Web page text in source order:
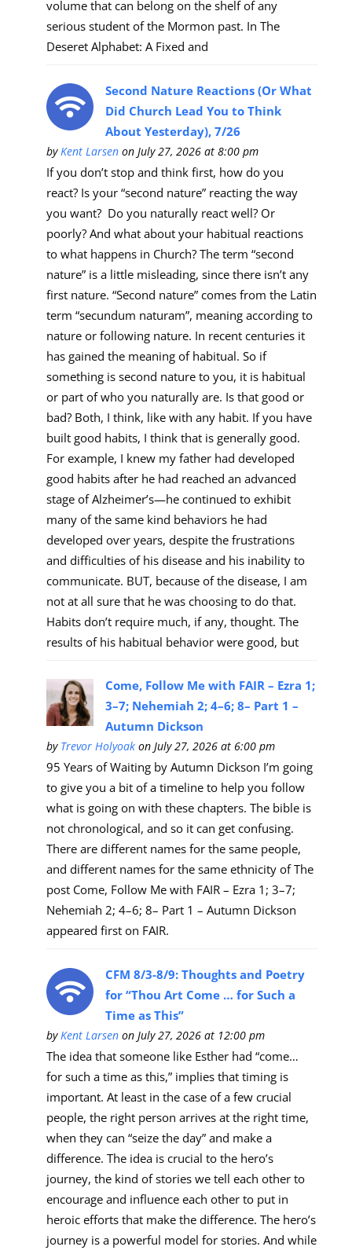
volume that can belong on the shelf of any
serious student of the Mormon past. In The
Deseret Alphabet: A Fixed and
Second Nature Reactions (Or What
Did Church Lead You to Think
About Yesterday), 7/26
by Kent Larsen on July 27, 2026 at 8:00 pm
If you don’t stop and think first, how do you
react? Is your “second nature” reacting the way
you want? Do you naturally react well? Or
poorly? And what about your habitual reactions
to what happens in Church? The term “second
nature” is a little misleading, since there isn’t any
first nature. “Second nature” comes from the Latin
term “secundum naturam”, meaning according to
nature or following nature. In recent centuries it
has gained the meaning of habitual. So if
something is second nature to you, it is habitual
or part of who you naturally are. Is that good or
bad? Both, I think, like with any habit. If you have
built good habits, I think that is generally good.
For example, I knew my father had developed
good habits after he had reached an advanced
stage of Alzheimer’s—he continued to exhibit
many of the same kind behaviors he had
developed over years, despite the frustrations
and difficulties of his disease and his inability to
communicate. BUT, because of the disease, I am
not at all sure that he was choosing to do that.
Habits don’t require much, if any, thought. The
results of his habitual behavior were good, but
Come, Follow Me with FAIR – Ezra 1;
3–7; Nehemiah 2; 4–6; 8– Part 1 –
Autumn Dickson
by Trevor Holyoak on July 27, 2026 at 6:00 pm
95 Years of Waiting by Autumn Dickson I’m going
to give you a bit of a timeline to help you follow
what is going on with these chapters. The bible is
not chronological, and so it can get confusing.
There are different names for the same people,
and different names for the same ethnicity of The
post Come, Follow Me with FAIR – Ezra 1; 3–7;
Nehemiah 2; 4–6; 8– Part 1 – Autumn Dickson
appeared first on FAIR.
CFM 8/3-8/9: Thoughts and Poetry
for “Thou Art Come … for Such a
Time as This”
byKent Larsen on July 27, 2026 at 12:00 pm
The idea that someone like Esther had “come…
for such a time as this,” implies that timing is
important. At least in the case of a few crucial
people, the right person arrives at the right time,
when they can “seize the day” and make a
difference. The idea is crucial to the hero’s
journey, the kind of stories we tell each other to
encourage and influence each other to put in
heroic efforts that make the difference. The hero’s
journey is a powerful model for stories. And while